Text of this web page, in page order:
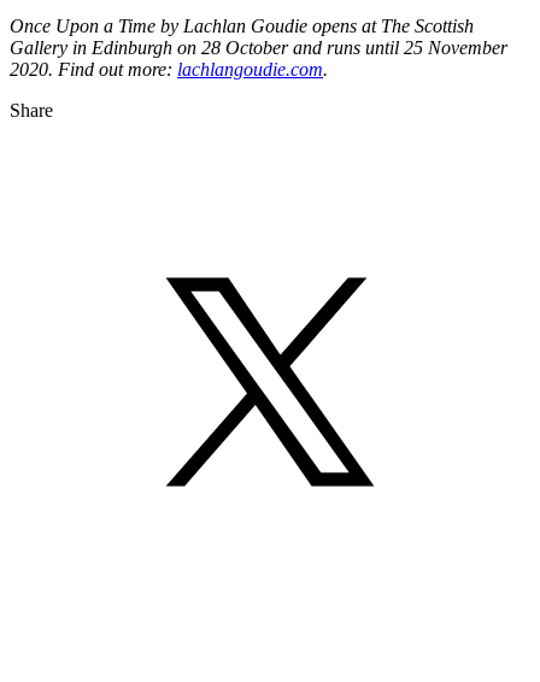
Once Upon a Time by Lachlan Goudie opens at The Scottish
Gallery in Edinburgh on 28 October and runs until 25 November
2020. Find out more: lachlangoudie.com.
Share